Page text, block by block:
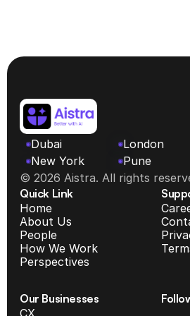
Dubai London
New York
Pune
© 2026 Aistra. All rights
Quick Link
Home
About Us
People
How We Work
Perspectives
Our Businesses
CX